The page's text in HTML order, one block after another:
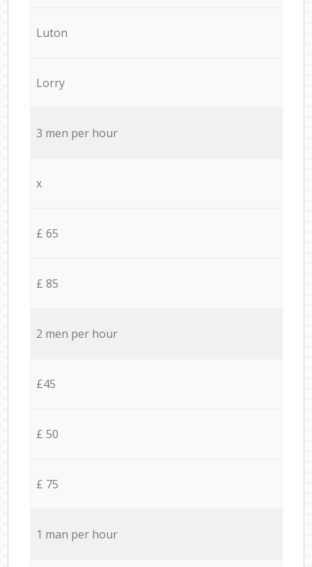
Luton
Lorry
3 men per hour
x
£ 65
£ 85
2 men per hour
£45
£ 50
£ 75
1 man per hour